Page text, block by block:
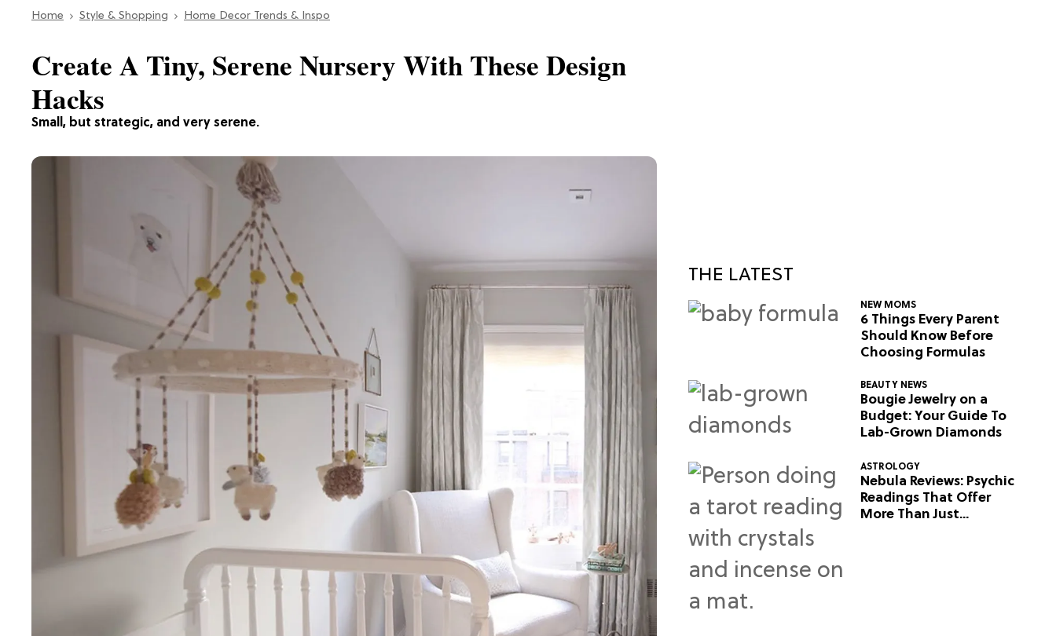
Home Style & Shopping Home Decor Trends & Inspo
Small, but strategic, and very serene.
Create A Tiny, Serene Nursery With These Design
Hacks
THE LATEST
NEW MOMS
6 Things Every Parent
Should Know Before
Choosing Formulas
BEAUTY NEWS
Bougie Jewelry on a
Budget: Your Guide To
Lab-Grown Diamonds
ASTROLOGY
Nebula Reviews: Psychic
Readings That Offer
More Than Just